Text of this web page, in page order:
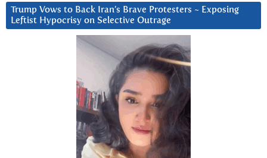
Trump Vows to Back Iran’s Brave Protesters ~ Exposing
Leftist Hypocrisy on Selective Outrage